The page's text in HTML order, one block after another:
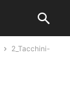
2_Tacchini-